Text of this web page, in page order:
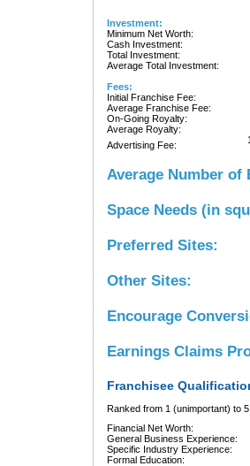
Investment:
Minimum Net Worth:
Cash Investment:
Total Investment:
Average Total Investment:
Fees:
Initial Franchise Fee:
Average Franchise Fee:
On-Going Royalty:
Average Royalty:
Advertising Fee:
Average Number of
Space Needs (in
Preferred Sites:
Other Sites:
Encourage
Earnings Claims
Franchisee
Ranked from 1 (unimportant) to
Financial Net Worth:
General Business Experience:
Specific Industry Experience:
Formal Education: